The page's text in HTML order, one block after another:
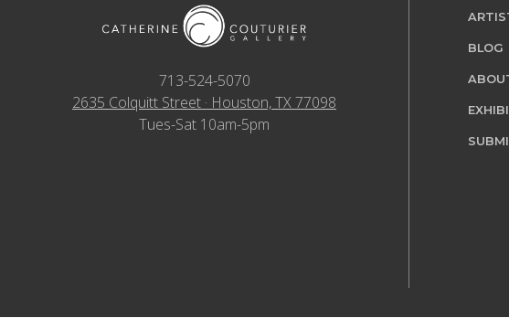
713-524-5070
2635 Colquitt Street · Houston, TX 77098
Tues-Sat 10am-5pm
BLOG